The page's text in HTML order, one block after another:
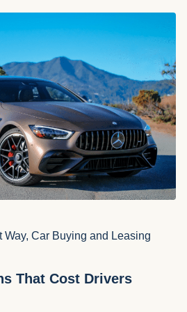
Way, Car Buying and Leasing
That Cost Drivers